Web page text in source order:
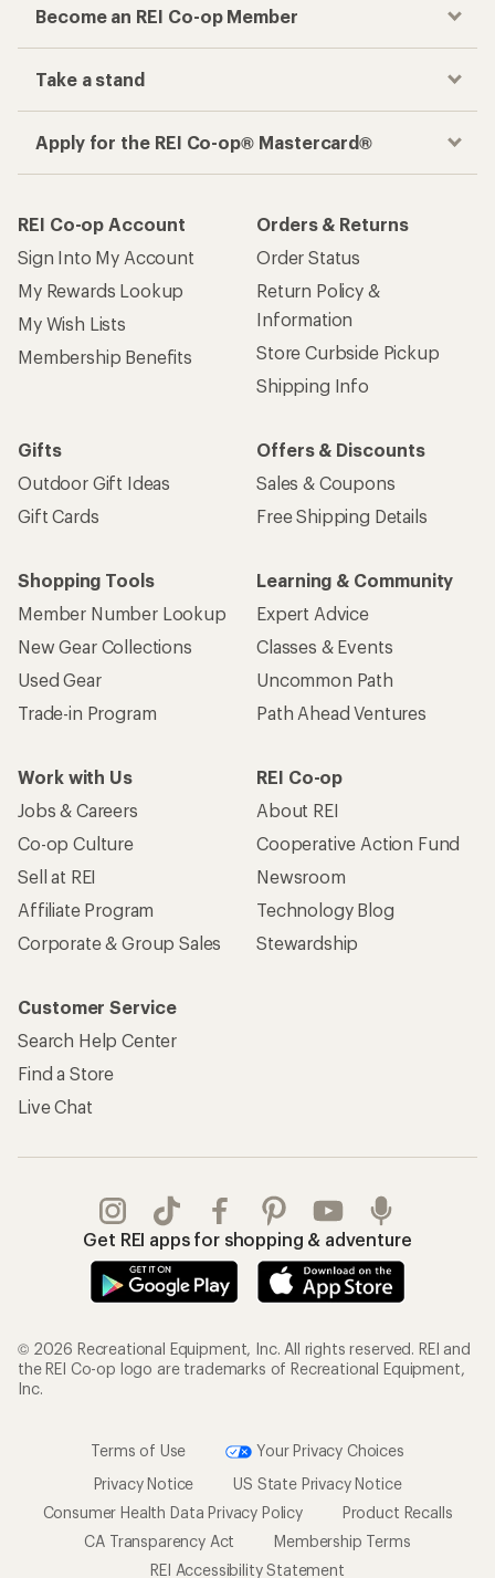
Become an REI Co-op Member
Take a stand
Apply for the REI Co-op® Mastercard®
REI Co-op Account
Sign Into My Account
My Rewards Lookup
My Wish Lists
Membership Benefits
Orders & Returns
Order Status
Return Policy &
Information
Store Curbside Pickup
Shipping Info
Gifts
Outdoor Gift Ideas
Gift Cards
Offers & Discounts
Sales & Coupons
Free Shipping Details
Shopping Tools
Member Number Lookup
New Gear Collections
Used Gear
Trade-in Program
Learning & Community
Expert Advice
Classes & Events
Uncommon Path
Path Ahead Ventures
Work with Us
Jobs & Careers
Co-op Culture
Sell at REI
Affiliate Program
Corporate & Group Sales
REI Co-op
About REI
Cooperative Action Fund
Newsroom
Technology Blog
Stewardship
Customer Service
Search Help Center
Find a Store
Live Chat
Get REI apps for shopping & adventure
© 2026 Recreational Equipment, Inc. All rights reserved. REI and
the REI Co-op logo are trademarks of Recreational Equipment,
Inc.
Terms of Use
Your Privacy Choices
Privacy Notice
US State Privacy Notice
Consumer Health Data Privacy Policy
Product Recalls
CA Transparency Act
Membership Terms
REI Accessibility Statement